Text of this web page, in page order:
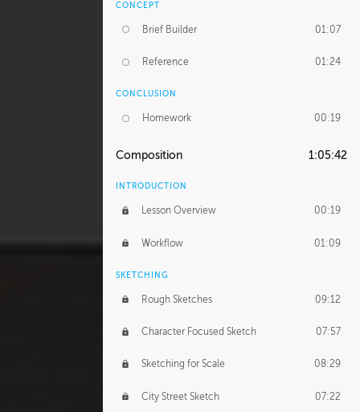
CONCEPT
Brief Builder 01:07
Reference 01:24
CONCLUSION
Homework 00:19
Composition 1:05:42
INTRODUCTION
Lesson Overview 00:19
Workflow 01:09
SKETCHING
Rough Sketches 09:12
Character Focused Sketch 07:57
Sketching for Scale 08:29
City Street Sketch 07:22